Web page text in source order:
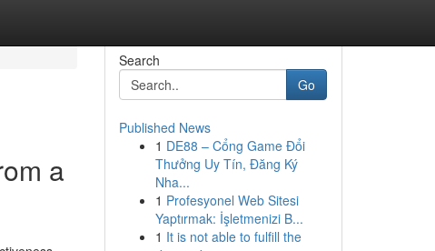
a
Search
Go
Published News
1 DE88 – Cổng Game Đổi
Thưởng Uy Tín, Đăng Ký
Nha...
1 Profesyonel Web Sitesi
Yaptırmak: İşletmenizi B...
1 It is not able to fulfill the